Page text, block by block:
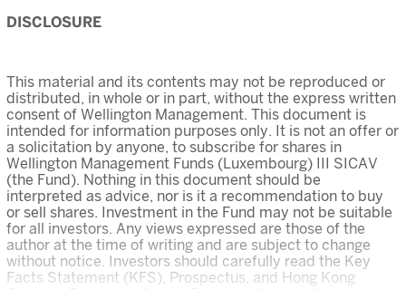
DISCLOSURE
This material and its contents may not be reproduced or
distributed, in whole or in part, without the express written
consent of Wellington Management. This document is
intended for information purposes only. It is not an offer or
a solicitation by anyone, to subscribe for shares in
Wellington Management Funds (Luxembourg) III SICAV
(the Fund). Nothing in this document should be
interpreted as advice, nor is it a recommendation to buy
or sell shares. Investment in the Fund may not be suitable
for all investors. Any views expressed are those of the
author at the time of writing and are subject to change
without notice. Investors should carefully read the Key
Facts Statement (KFS), Prospectus, and Hong Kong